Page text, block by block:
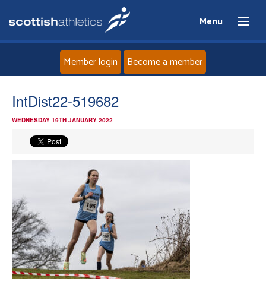
Menu
News
Clubs
Member login Become a member
IntDist22-519682
WEDNESDAY 19TH JANUARY 2022